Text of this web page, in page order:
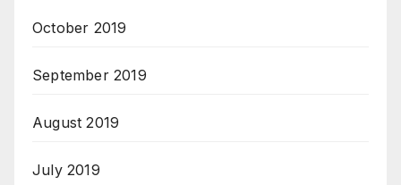
October 2019
September 2019
August 2019
July 2019